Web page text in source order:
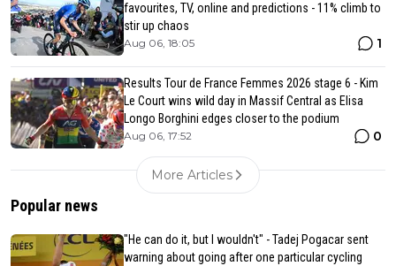
favourites, TV, online and predictions - 11% climb to
stir up chaos
Aug 06, 18:05 1
Results Tour de France Femmes 2026 stage 6 - Kim
Le Court wins wild day in Massif Central as Elisa
Longo Borghini edges closer to the podium
Aug 06, 17:52 0
More Articles
Popular news
"He can do it, but I wouldn't" - Tadej Pogacar sent
warning about going after one particular cycling